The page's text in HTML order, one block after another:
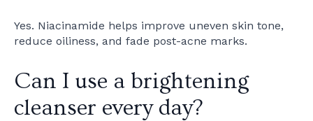
Yes. Niacinamide helps improve uneven skin tone,
reduce oiliness, and fade post-acne marks.
Can I use a brightening
cleanser every day?